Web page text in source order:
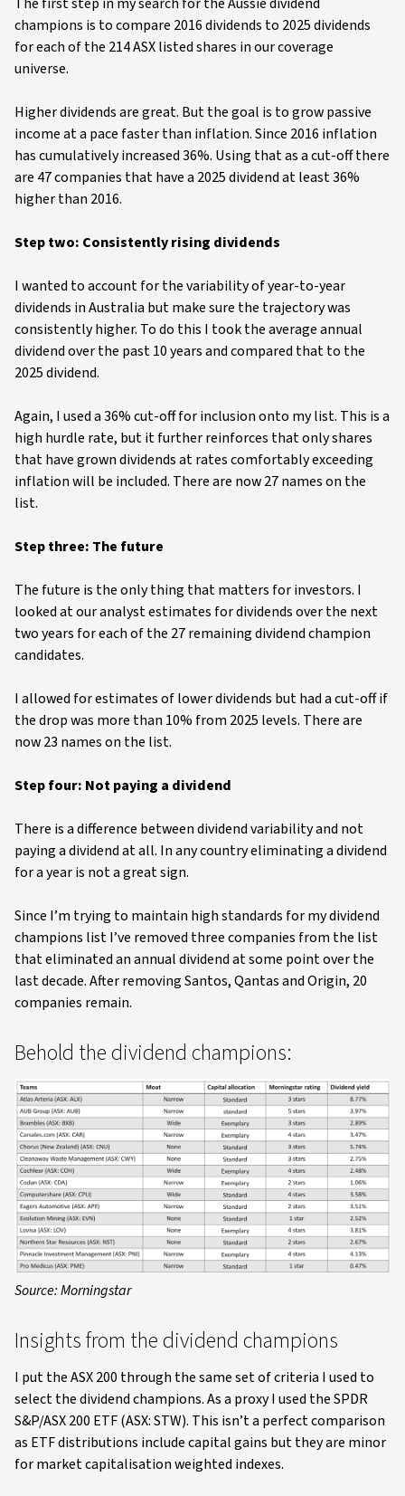
champions is to compare 2016 dividends to 2025 dividends
for each of the 214 ASX listed shares in our coverage
universe.
Higher dividends are great. But the goal is to grow passive
income at a pace faster than inflation. Since 2016 inflation
has cumulatively increased 36%. Using that as a cut-off there
are 47 companies that have a 2025 dividend at least 36%
higher than 2016.
Step two: Consistently rising dividends
I wanted to account for the variability of year-to-year
dividends in Australia but make sure the trajectory was
consistently higher. To do this I took the average annual
dividend over the past 10 years and compared that to the
2025 dividend.
Again, I used a 36% cut-off for inclusion onto my list. This is a
high hurdle rate, but it further reinforces that only shares
that have grown dividends at rates comfortably exceeding
inflation will be included. There are now 27 names on the
list.
Step three: The future
The future is the only thing that matters for investors. I
looked at our analyst estimates for dividends over the next
two years for each of the 27 remaining dividend champion
candidates.
I allowed for estimates of lower dividends but had a cut-off if
the drop was more than 10% from 2025 levels. There are
now 23 names on the list.
Step four: Not paying a dividend
There is a difference between dividend variability and not
paying a dividend at all. In any country eliminating a dividend
for a year is not a great sign.
Since I’m trying to maintain high standards for my dividend
champions list I’ve removed three companies from the list
that eliminated an annual dividend at some point over the
last decade. After removing Santos, Qantas and Origin, 20
companies remain.
Behold the dividend champions:
Source: Morningstar
Insights from the dividend champions
I put the ASX 200 through the same set of criteria I used to
select the dividend champions. As a proxy I used the SPDR
S&P/ASX 200 ETF (ASX: STW). This isn’t a perfect comparison
as ETF distributions include capital gains but they are minor
for market capitalisation weighted indexes.